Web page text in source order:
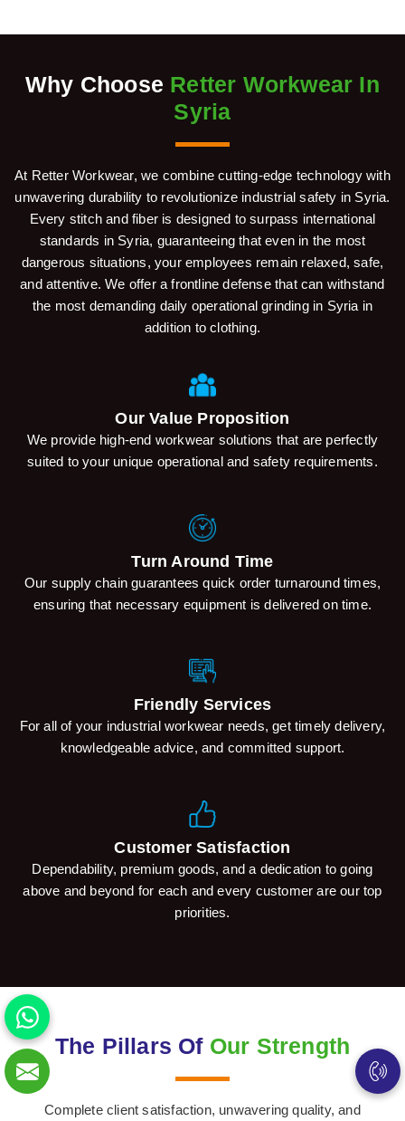
Why Choose Retter Workwear In
Syria
At Retter Workwear, we combine cutting-edge technology with
unwavering durability to revolutionize industrial safety in Syria.
Every stitch and fiber is designed to surpass international
standards in Syria, guaranteeing that even in the most
dangerous situations, your employees remain relaxed, safe,
and attentive. We offer a frontline defense that can withstand
the most demanding daily operational grinding in Syria in
addition to clothing.
Our Value Proposition
We provide high-end workwear solutions that are perfectly
suited to your unique operational and safety requirements.
Turn Around Time
Our supply chain guarantees quick order turnaround times,
ensuring that necessary equipment is delivered on time.
Friendly Services
For all of your industrial workwear needs, get timely delivery,
knowledgeable advice, and committed support.
Customer Satisfaction
Dependability, premium goods, and a dedication to going
above and beyond for each and every customer are our top
priorities.
The Pillars Of Our Strength
Complete client satisfaction, unwavering quality, and